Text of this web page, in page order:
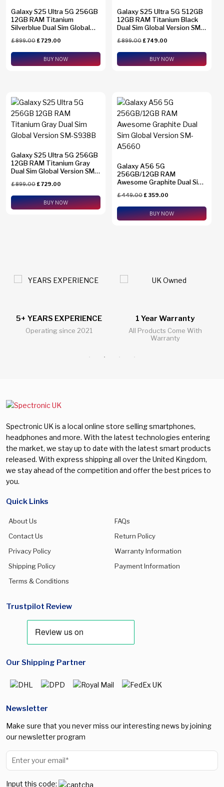
Galaxy S25 Ultra 5G 256GB
12GB RAM Titanium
Silverblue Dual Sim Global
£899.00£729.00
BUY NOW
Galaxy S25 Ultra 5G 512GB
12GB RAM Titanium Black
Dual Sim Global Version SM-
£899.00£749.00
BUY NOW
Galaxy S25 Ultra 5G 256GB
12GB RAM Titanium Gray
Dual Sim Global Version SM-
£899.00£729.00
BUY NOW
Galaxy A56 5G
256GB/12GB RAM
Awesome Graphite Dual Sim
£449.00£ 359.00
BUY NOW
1 Year Warranty
All Products Come With
24/7 Live Support Chat
All Questions Answered 24/7
Spectronic UK is a local online store selling smartphones,
headphones and more. With the latest technologies entering
the market, we stay up to date with the latest smart products
released. With express shipping all over the United Kingdom,
we stay ahead of the competition and offer the best prices to
you.
Quick Links
About Us
FAQs
Contact Us
Return Policy
Privacy Policy
Warranty Information
Shipping Policy
Payment Information
Terms & Conditions
Trustpilot Review
Our Shipping Partner
Newsletter
Make sure that you never miss our interesting news by joining
our newsletter program
Input this code: